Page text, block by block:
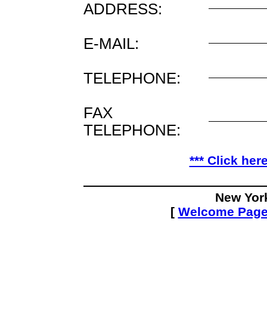
ADDRESS:
E-MAIL:
TELEPHONE:
FAX
TELEPHONE:
*** Click
New
[ Welcome